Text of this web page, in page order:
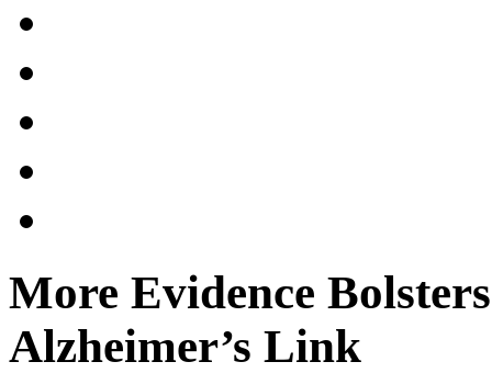
More Evidence
Alzheimer’s Link